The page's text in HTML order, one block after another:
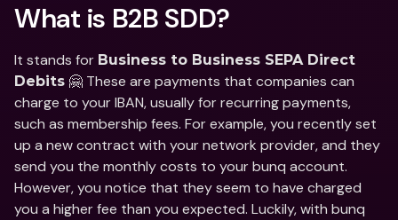
What is B2B SDD?
It stands for Business to Business SEPA Direct
Debits 🤗 These are payments that companies can
charge to your IBAN, usually for recurring payments,
such as membership fees. For example, you recently set
up a new contract with your network provider, and they
send you the monthly costs to your bunq account.
However, you notice that they seem to have charged
you a higher fee than you expected. Luckily, with bunq